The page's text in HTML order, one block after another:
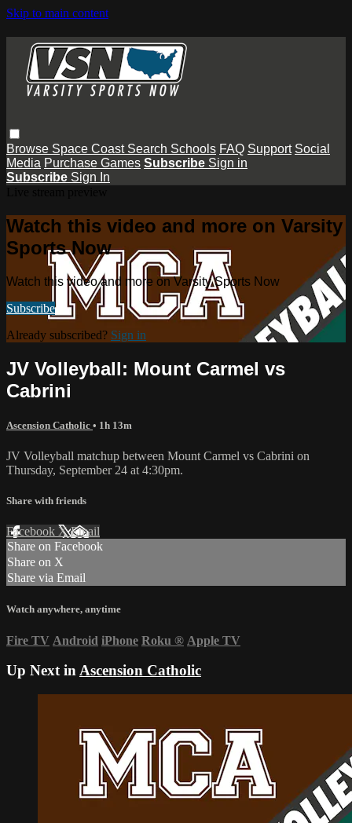
Skip to main content
Browse Space Coast Search Schools FAQ Support Social
Media Purchase Games Subscribe Sign in
Subscribe Sign In
Watch this video and more on Varsity
Sports Now
Watch this video and more on Varsity Sports Now
Subscribe
Already subscribed? Sign in
JV Volleyball: Mount Carmel vs
Cabrini
Ascension Catholic • 1h 13m
JV Volleyball matchup between Mount Carmel vs Cabrini on
Thursday, September 24 at 4:30pm.
Share with friends
Facebook XEmail
Share on Facebook
Share on X
Share via Email
Watch anywhere, anytime
Fire TV Android iPhone Roku ® Apple TV
Up Next inAscension Catholic